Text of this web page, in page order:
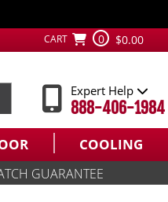
CART 0 $0.00
Expert Help
888-406-1984
COOLING
GUARANTEE